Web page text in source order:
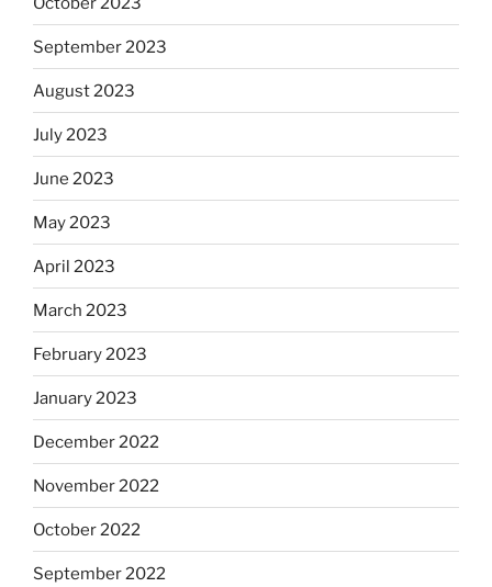
September 2023
August 2023
July 2023
June 2023
May 2023
April 2023
March 2023
February 2023
January 2023
December 2022
November 2022
October 2022
September 2022